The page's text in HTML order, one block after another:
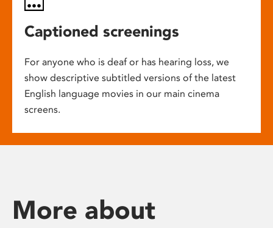
Captioned screenings
For anyone who is deaf or has hearing loss, we
show descriptive subtitled versions of the latest
English language movies in our main cinema
screens.
More about